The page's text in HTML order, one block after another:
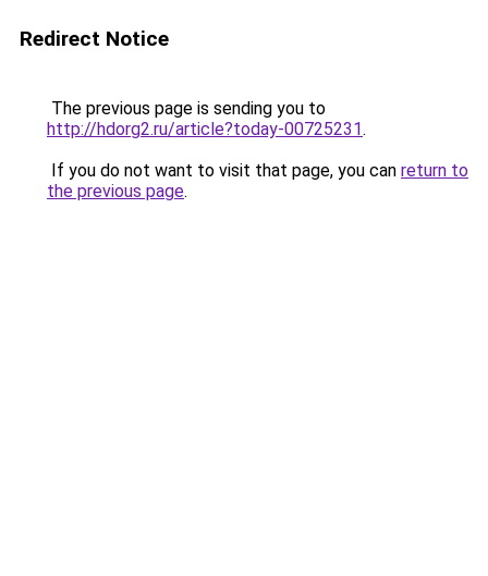
Redirect Notice
The previous page is sending you to
http://hdorg2.ru/article?today-00725231.
If you do not want to visit that page, you can return to
the previous page.